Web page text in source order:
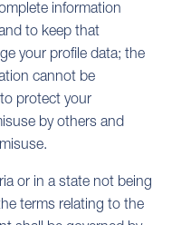
information
to keep that
your profile data; the
cannot be
protect your
by others and
or in a state not being
terms relating to the